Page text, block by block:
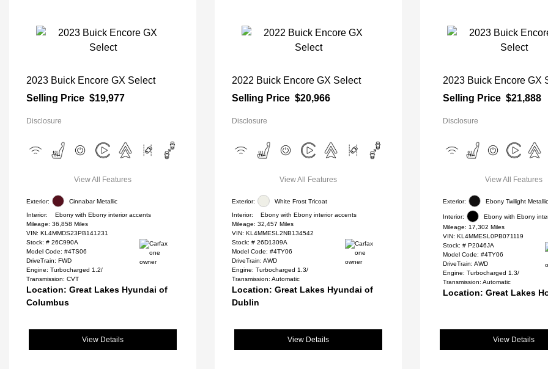
2023 Buick Encore GX Select
Selling Price $19,977
Disclosure
View All Features
Exterior: Cinnabar Metallic
Interior:
Ebony with Ebony interior accents
Mileage: 36,858 Miles
VIN: KL4MMDS23PB141231
Stock: # 26C990A
Model Code: #4TS06
DriveTrain: FWD
Engine: Turbocharged 1.2/
Transmission: CVT
Location: Great Lakes Hyundai of
Columbus
View Details
2022 Buick Encore GX Select
Selling Price $20,966
Disclosure
View All Features
Exterior: White Frost Tricoat
Interior:
Ebony with Ebony interior accents
Mileage: 32,457 Miles
VIN: KL4MMESL2NB134542
Stock: # 26D1309A
Model Code: #4TY06
DriveTrain: AWD
Engine: Turbocharged 1.3/
Transmission: Automatic
Location: Great Lakes Hyundai of
Dublin
View Details
2023 Buick Encore GX
Selling Price $21,888
Disclosure
View All Features
Exterior: Ebony Twilight Metallic
Interior:
Ebony with Ebony
Mileage: 17,302 Miles
VIN: KL4MMESL0PB071119
Stock: # P2046JA
Model Code: #4TY06
DriveTrain: AWD
Engine: Turbocharged 1.3/
Transmission: Automatic
Location: Great Lakes
View Details